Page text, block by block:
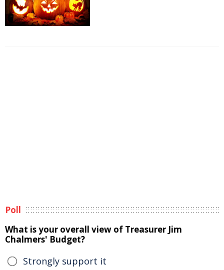
Poll
What is your overall view of Treasurer Jim
Chalmers' Budget?
Strongly support it